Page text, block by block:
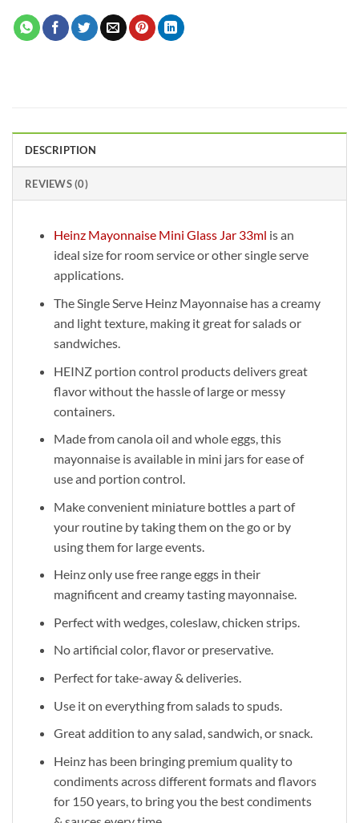
DESCRIPTION
REVIEWS (0)
Heinz Mayonnaise Mini Glass Jar 33ml is an
ideal size for room service or other single serve
applications.
The Single Serve Heinz Mayonnaise has a creamy
and light texture, making it great for salads or
sandwiches.
HEINZ portion control products delivers great
flavor without the hassle of large or messy
containers.
Made from canola oil and whole eggs, this
mayonnaise is available in mini jars for ease of
use and portion control.
Make convenient miniature bottles a part of
your routine by taking them on the go or by
using them for large events.
Heinz only use free range eggs in their
magnificent and creamy tasting mayonnaise.
Perfect with wedges, coleslaw, chicken strips.
No artificial color, flavor or preservative.
Perfect for take-away & deliveries.
Use it on everything from salads to spuds.
Great addition to any salad, sandwich, or snack.
Heinz has been bringing premium quality to
condiments across different formats and flavors
for 150 years, to bring you the best condiments